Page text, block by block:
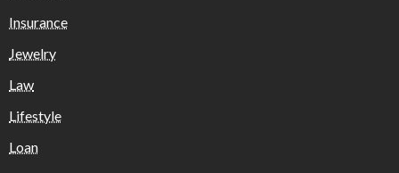
Insurance
Jewelry
Law
Lifestyle
Loan